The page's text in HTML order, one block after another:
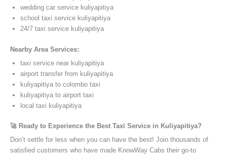
wedding car service kuliyapitiya
school taxi service kuliyapitiya
24/7 taxi service kuliyapitiya
Nearby Area Services:
taxi service near kuliyapitiya
airport transfer from kuliyapitiya
kuliyapitiya to colombo taxi
kuliyapitiya to airport taxi
local taxi kuliyapitiya
🚀 Ready to Experience the Best Taxi Service in Kuliyapitiya?
Don’t settle for less when you can have the best! Join thousands of
satisfied customers who have made KnowWay Cabs their go-to